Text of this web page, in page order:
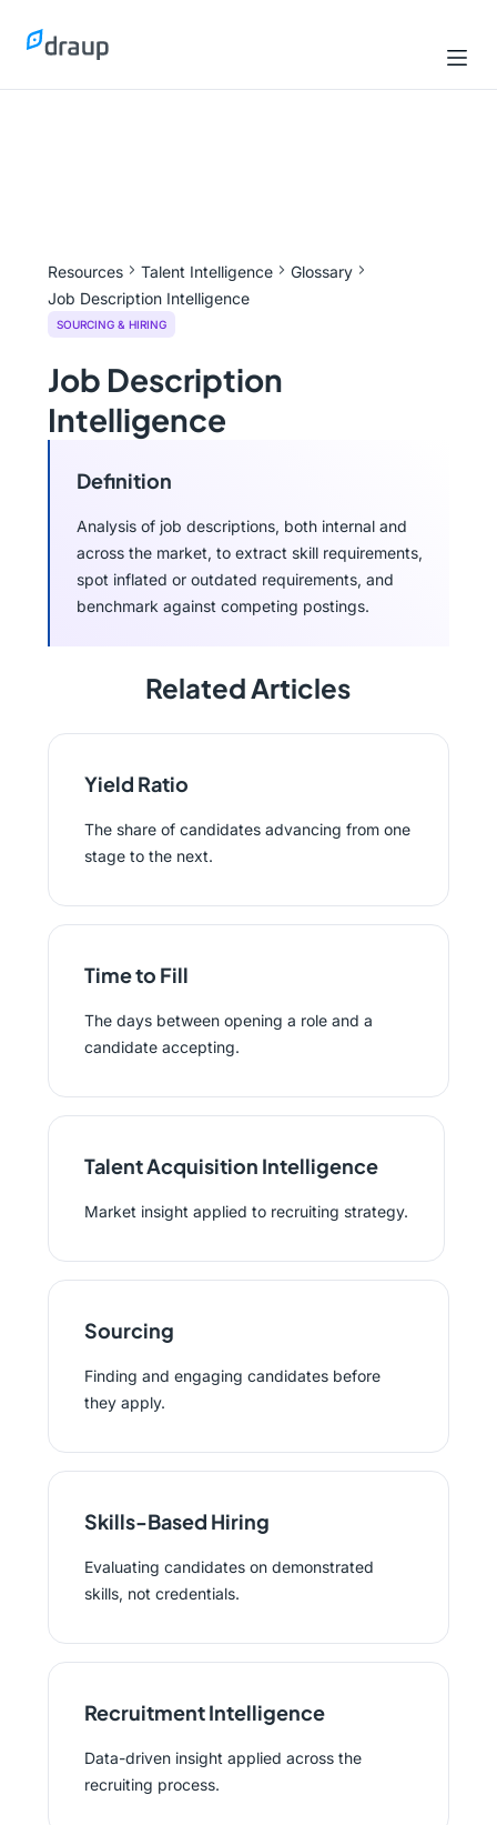
Resources Talent Intelligence
Glossary
Job Description Intelligence
SOURCING & HIRING
Job Description
Intelligence
Definition
Analysis of job descriptions, both internal and
across the market, to extract skill requirements,
spot inflated or outdated requirements, and
benchmark against competing postings.
Related Articles
Yield Ratio
The share of candidates advancing from one
stage to the next.
Time to Fill
The days between opening a role and a
candidate accepting.
Talent Acquisition Intelligence
Market insight applied to recruiting strategy.
Sourcing
Finding and engaging candidates before
they apply.
Skills-Based Hiring
Evaluating candidates on demonstrated
skills, not credentials.
Recruitment Intelligence
Data-driven insight applied across the
recruiting process.